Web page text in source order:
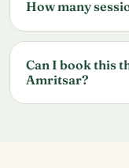
How many
Can I book this
Amritsar?